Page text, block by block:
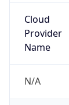
Cloud
Provider
Name
N/A